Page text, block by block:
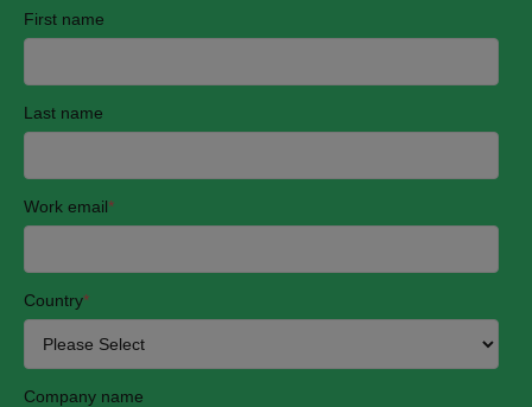
First name
Last name
Work email*
Country*
Company name